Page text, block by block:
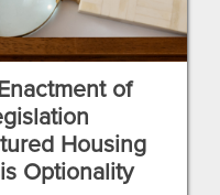
of
Housing
Optionality